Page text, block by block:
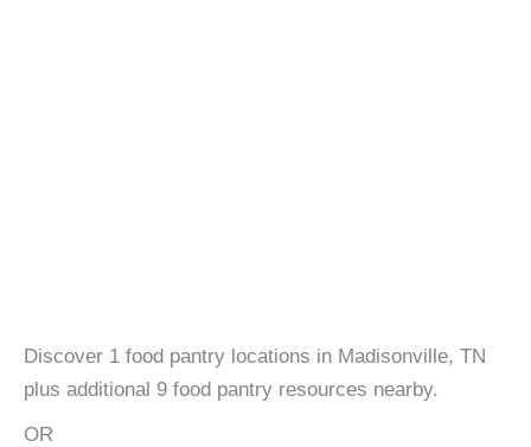
Discover 1 food pantry locations in Madisonville, TN
plus additional 9 food pantry resources nearby.
OR